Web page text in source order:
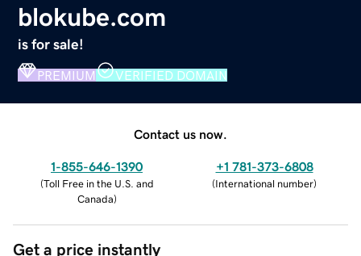
blokube.com
is for sale!
PREMIUM VERIFIED DOMAIN
Contact us now.
1-855-646-1390
(Toll Free in the U.S. and
Canada)
+1 781-373-6808
(International number)
Get a price instantly